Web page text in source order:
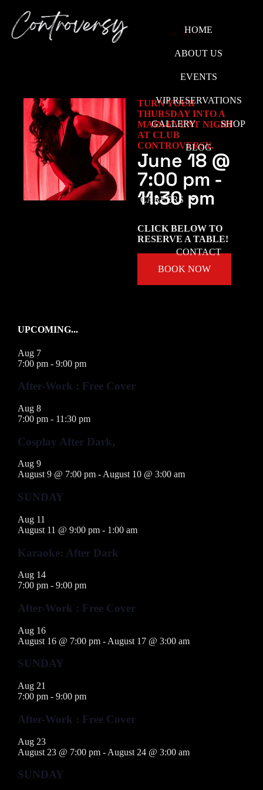
HOME
ABOUT US
EVENTS
VIP RESERVATIONS
GALLERY SHOP
BLOG
CAREERS
CONTACT
TURN YOUR
THURSDAY INTO A
MAIN-EVENT NIGHT
AT CLUB
CONTROVERSY.
June 18 @
7:00 pm -
11:30 pm
CLICK BELOW TO
RESERVE A TABLE!
BOOK NOW
UPCOMING...
Aug 7
7:00 pm - 9:00 pm
After-Work : Free Cover
Aug 8
7:00 pm - 11:30 pm
Cosplay After Dark,
Aug 9
August 9 @ 7:00 pm -August 10 @ 3:00 am
SUNDAY
Aug 11
August 11 @ 9:00 pm - 1:00 am
Karaoke: After Dark
Aug 14
7:00 pm - 9:00 pm
After-Work : Free Cover
Aug 16
August 16 @ 7:00 pm - August 17 @ 3:00 am
SUNDAY
Aug 21
7:00 pm - 9:00 pm
After-Work : Free Cover
Aug 23
August 23 @ 7:00 pm - August 24 @ 3:00 am
SUNDAY